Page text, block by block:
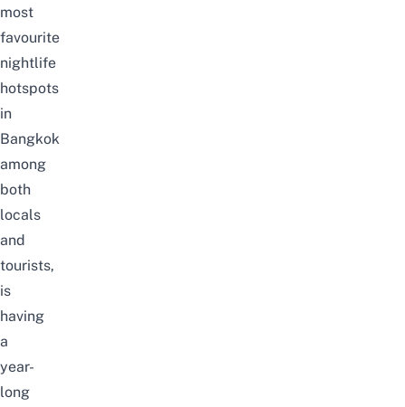
most
favourite
nightlife
hotspots
in
Bangkok
among
both
locals
and
tourists,
is
having
a
year-
long